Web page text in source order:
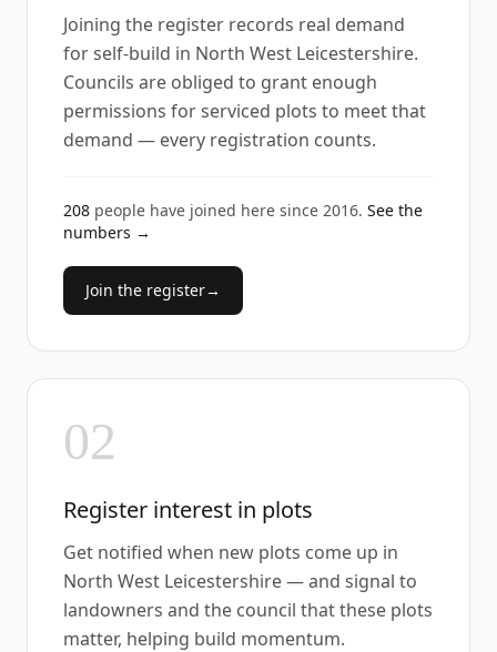
Joining the register records real demand
for self-build in North West Leicestershire.
Councils are obliged to grant enough
permissions for serviced plots to meet that
demand — every registration counts.
208 people have joined here since 2016. See the
numbers →
Join the register→
02
Register interest in plots
Get notified when new plots come up in
North West Leicestershire — and signal to
landowners and the council that these plots
matter, helping build momentum.